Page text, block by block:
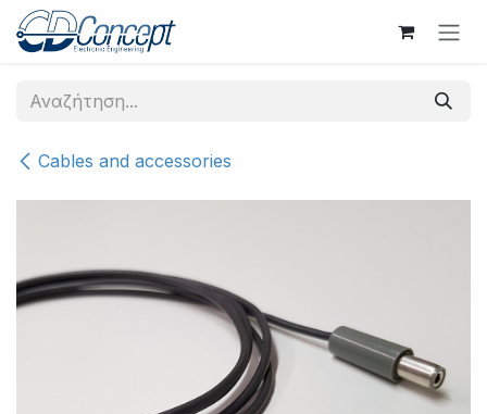
Skip to Content
Cables and accessories